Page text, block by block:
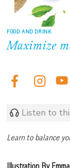
FOOD AND DRINK
Maximize
Listen to
Learn to balance
Illustration By